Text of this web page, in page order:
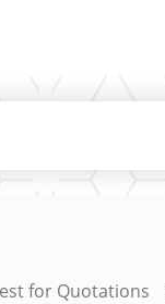
for Quotations